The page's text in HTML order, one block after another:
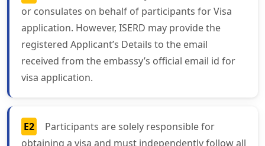
or consulates on behalf of participants for Visa
application. However, ISERD may provide the
registered Applicant’s Details to the email
received from the embassy’s official email id for
visa application.
E2
Participants are solely responsible for
obtaining a visa and must independently follow all